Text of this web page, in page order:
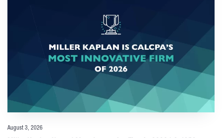
August 3, 2026